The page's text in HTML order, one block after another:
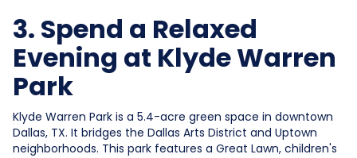
3. Spend a Relaxed
Evening at Klyde Warren
Park
Klyde Warren Park is a 5.4-acre green space in downtown
Dallas, TX. It bridges the Dallas Arts District and Uptown
neighborhoods. This park features a Great Lawn, children's